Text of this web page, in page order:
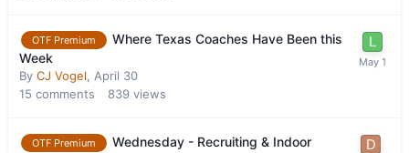
OTF Premium
Where Texas Coaches Have Been this
Week
By CJ Vogel, April 30
15 comments 839 views
OTF Premium
Wednesday - Recruiting & Indoor